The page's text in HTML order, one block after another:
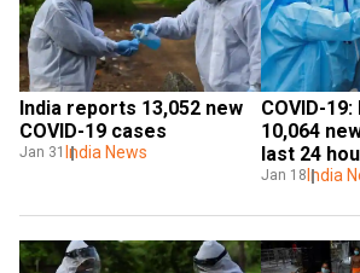
India reports 13,052 new
COVID-19 cases
Jan 31 India News
COVID-
10,064
last 24
Jan 18 India